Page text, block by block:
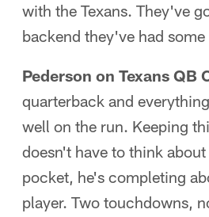
with the Texans. They've
backend they've had
Pederson on Texans QB
quarterback and
well on the run. Keeping
doesn't have to think
pocket, he's completing
player. Two touchdowns,